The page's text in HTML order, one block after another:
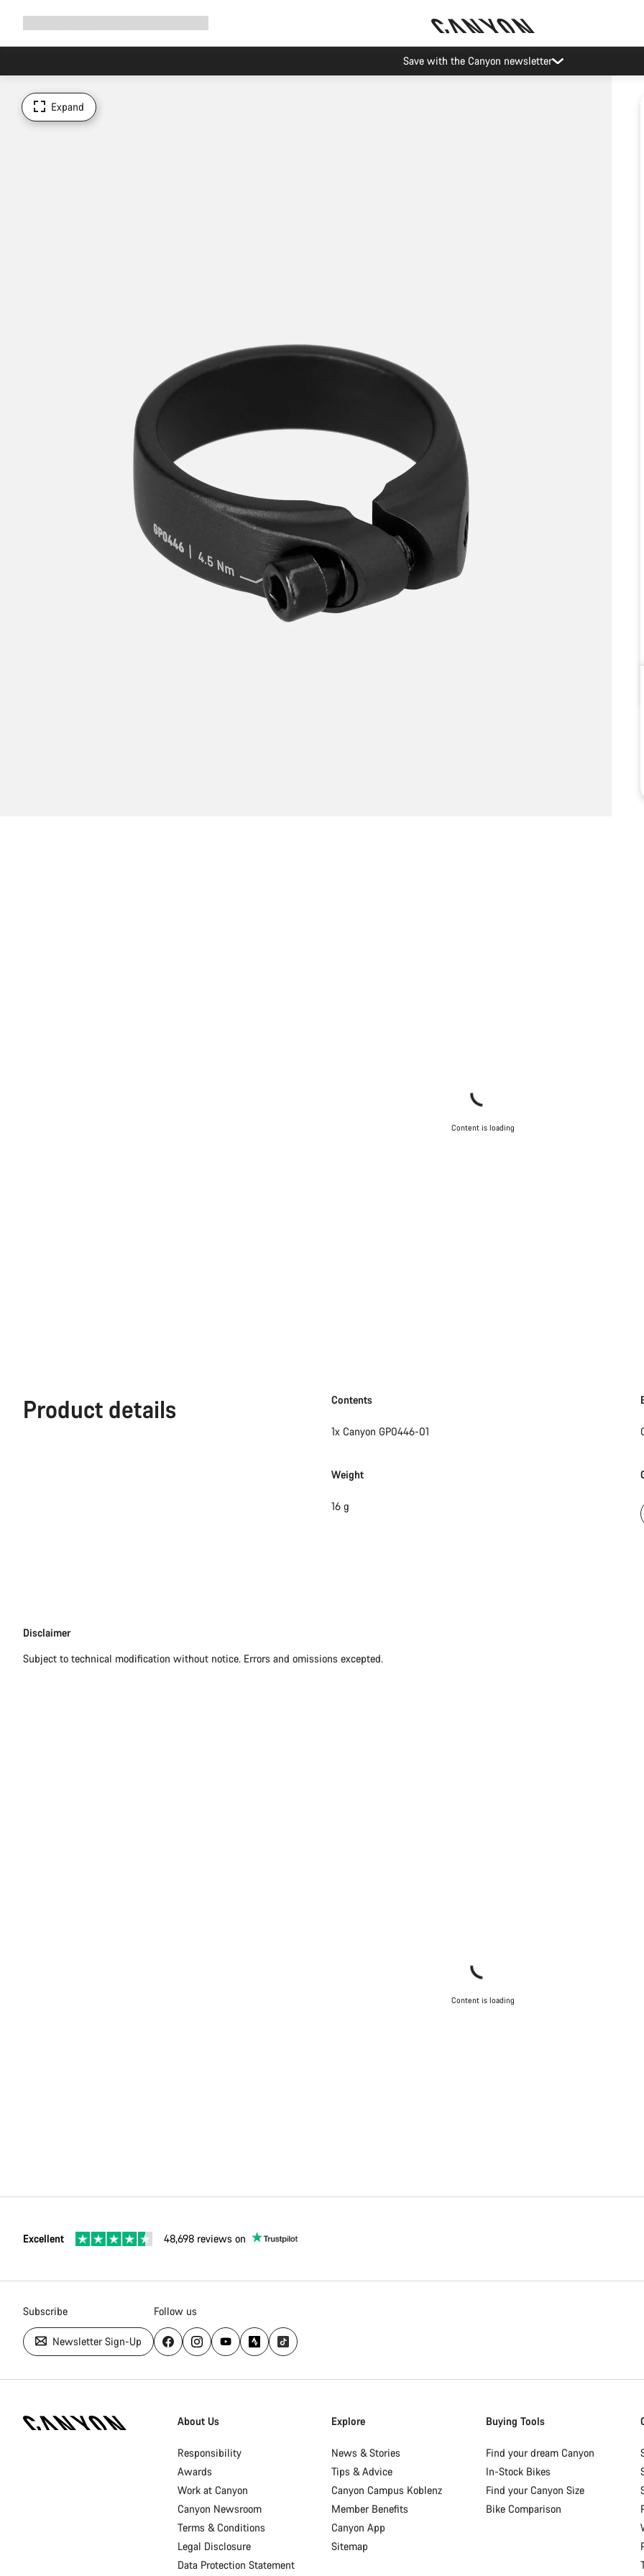
Save with the Canyon newsletter
Expand
Content is loading
Product details Contents
1x Canyon GP0446-01
Weight
16 g
Disclaimer
Disclaimer
Subject to technical modification without notice. Errors and omissions excepted.
Content is loading
Excellent 48,698 reviews on
Subscribe
Newsletter Sign-Up
Follow us
About Us
Responsibility
Awards
Work at Canyon
Canyon Newsroom
Terms & Conditions
Legal Disclosure
Data Protection Statement
Explore
News & Stories
Tips & Advice
Canyon Campus Koblenz
Member Benefits
Canyon App
Sitemap
Buying Tools
Find your dream Canyon
In-Stock Bikes
Find your Canyon Size
Bike Comparison